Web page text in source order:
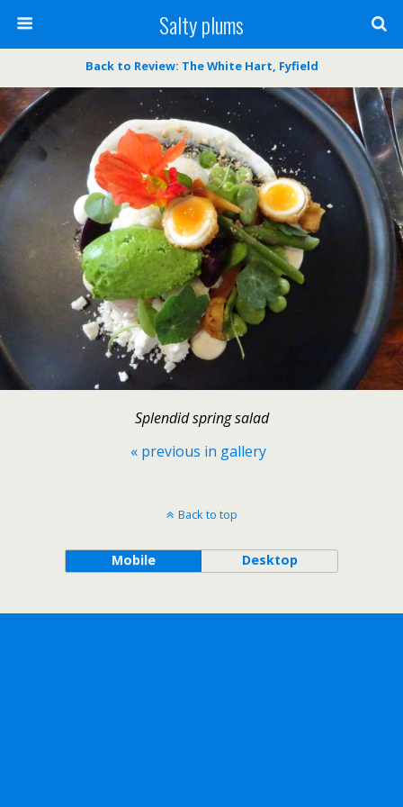
Salty plums
Back to Review: The White Hart, Fyfield
Splendid spring salad
« previous in gallery
Back to top
Mobile Desktop